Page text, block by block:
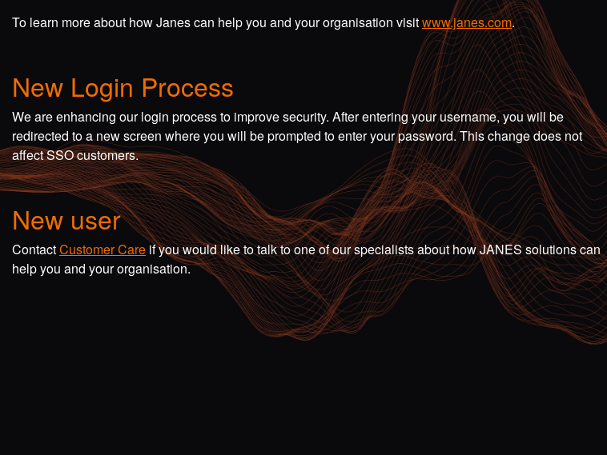
To learn more about how Janes can help you and your organisation visitwww.janes.com.
New Login Process
We are enhancing our login process to improve security. After entering your username, you will be
redirected to a new screen where you will be prompted to enter your password. This change does not
affect SSO customers.
New user
ContactCustomer Care if you would like to talk to one of our specialists about how JANES solutions can
help you and your organisation.